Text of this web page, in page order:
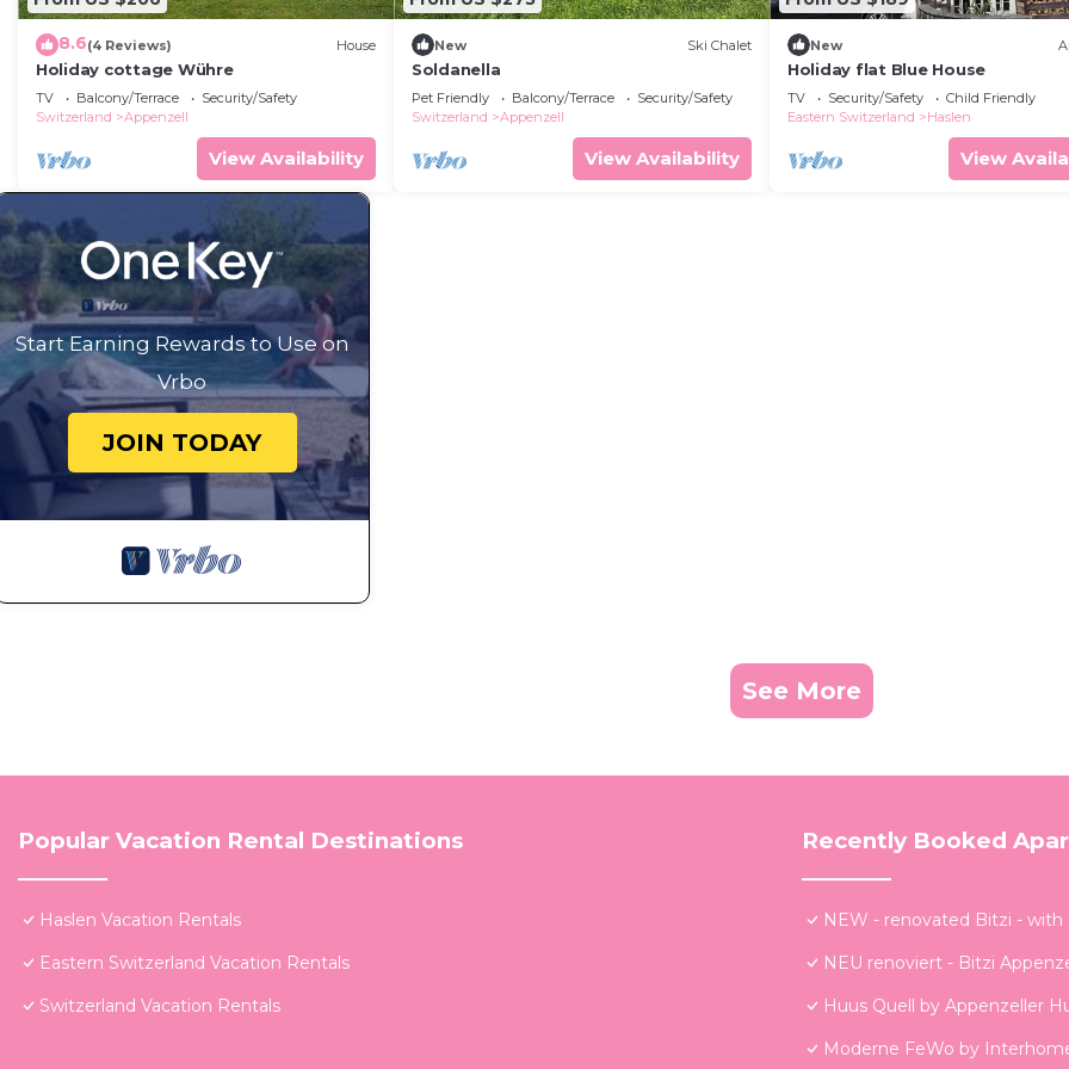
8.6(4 Reviews) House
Holiday cottage Wühre
TV Balcony/Terrace
Security/Safety
Switzerland
Appenzell
View Availability
New Ski Chalet
Soldanella
Pet Friendly Balcony/Terrace
Security/Safety
Switzerland
Appenzell
View Availability
New
Holiday flat Blue House
TV Security/Safety
Child Friendly
Eastern Switzerland
Haslen
View
Start Earning Rewards to Use on
Vrbo
JOIN TODAY
See More
Popular Vacation Rental Destinations
Haslen Vacation Rentals
Eastern Switzerland Vacation Rentals
Switzerland Vacation Rentals
Recently Booked
NEW - renovated Bitzi - with
NEU renoviert - Bitzi
Huus Quell by Appenzeller
Moderne FeWo by